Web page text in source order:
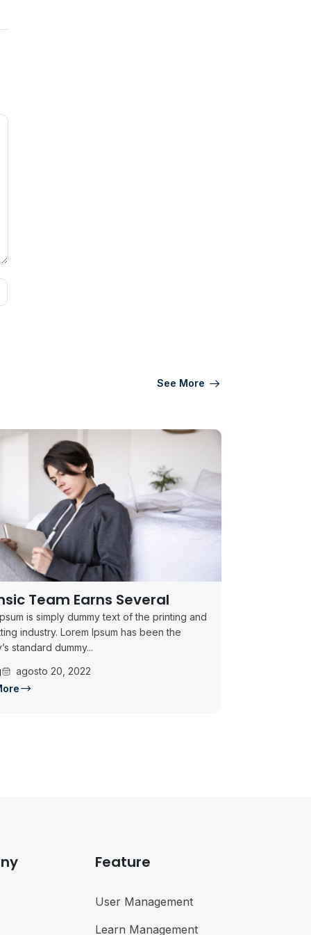
See More
Team Earns Several
is simply dummy text of the printing and
industry. Lorem Ipsum has been the
standard dummy...
agosto 20, 2022
Feature
User Management
Learn Management